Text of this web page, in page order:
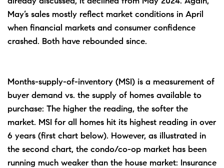
May’s sales mostly reflect market conditions in April
when financial markets and consumer confidence
crashed. Both have rebounded since.
Months-supply-of-inventory (MSI) is a measurement of
buyer demand vs. the supply of homes available to
purchase: The higher the reading, the softer the
market. MSI for all homes hit its highest reading in over
6 years (first chart below). However, as illustrated in
the second chart, the condo/co-op market has been
running much weaker than the house market: Insurance